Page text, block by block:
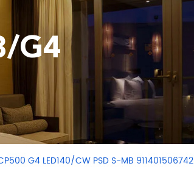
G4
G4 LED140/CW PSD S-MB 911401506742